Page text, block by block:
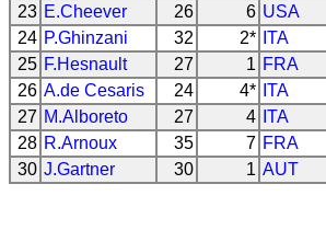
23 E.Cheever 26 6 USA
24 P.Ghinzani 32 2* ITA
25 F.Hesnault 27 1 FRA
26 A.de Cesaris 24 4* ITA
27 M.Alboreto 27 4 ITA
28 R.Arnoux 35 7 FRA
30 J.Gartner 30 1 AUT